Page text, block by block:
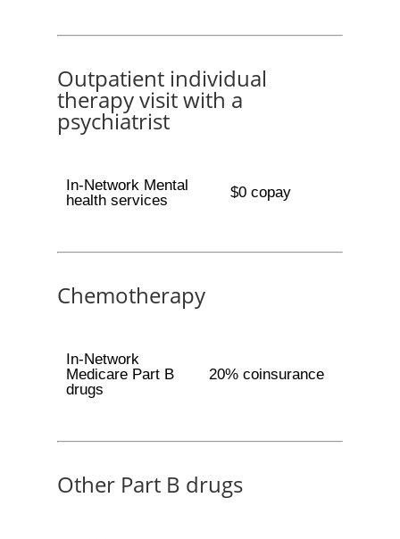
Outpatient individual
therapy visit with a
psychiatrist
In-Network Mental
health services
$0 copay
Chemotherapy
In-Network
Medicare Part B
drugs
20% coinsurance
Other Part B drugs